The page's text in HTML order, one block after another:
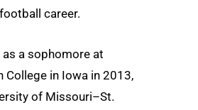
career.
as a sophomore at
College in Iowa in 2013,
of Missouri–St.